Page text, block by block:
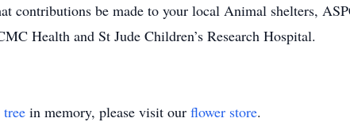
contributions be made to your local Animal shelters,
Health and St Jude Children’s Research Hospital.
in memory, please visit our flower store.